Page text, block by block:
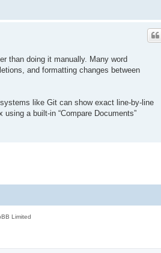
than doing it manually. Many word
and formatting changes between
like Git can show exact line-by-line
a built-in “Compare Documents”
Limited